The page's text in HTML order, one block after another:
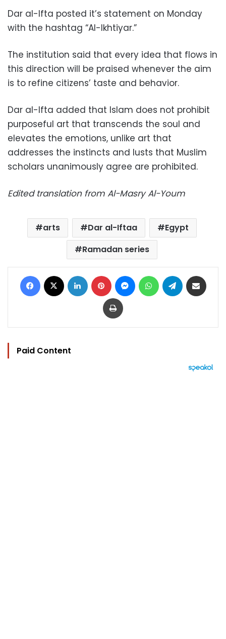
Dar al-Ifta posted it’s statement on Monday
with the hashtag “Al-Ikhtiyar.”
The institution said that every idea that flows in
this direction will be praised whenever the aim
is to refine citizens’ taste and behavior.
Dar al-Ifta added that Islam does not prohibit
purposeful art that transcends the soul and
elevates the emotions, unlike art that
addresses the instincts and lusts that Muslim
scholars unanimously agree are prohibited.
Edited translation from Al-Masry Al-Youm
arts Dar al-Iftaa
Egypt
Ramadan series
Facebook LinkedIn Pinterest MessengerWhatsAppTelegram
Print
Paid Content